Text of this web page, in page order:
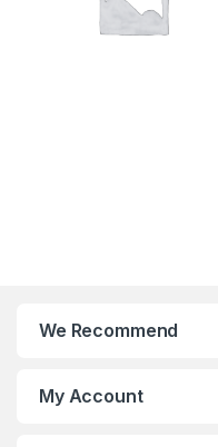
We Recommend
My Account